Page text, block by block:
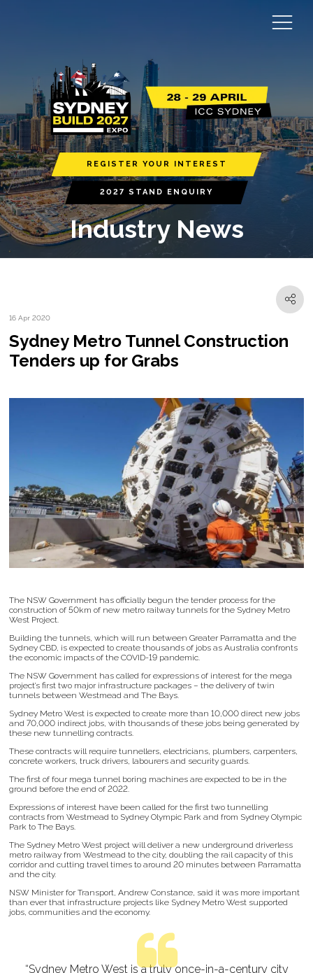
REGISTER YOUR INTEREST
2027 STAND ENQUIRY
Industry News
16 Apr 2020
Sydney Metro Tunnel Construction
Tenders up for Grabs
The NSW Government has officially begun the tender process for the
construction of 50km of new metro railway tunnels for the Sydney Metro
West Project.
Building the tunnels, which will run between Greater Parramatta and the
Sydney CBD, is expected to create thousands of jobs as Australia confronts
the economic impacts of the COVID-19 pandemic.
The NSW Government has called for expressions of interest for the mega
project’s first two major infrastructure packages – the delivery of twin
tunnels between Westmead and The Bays.
Sydney Metro West is expected to create more than 10,000 direct new jobs
and 70,000 indirect jobs, with thousands of these jobs being generated by
these new tunnelling contracts.
These contracts will require tunnellers, electricians, plumbers, carpenters,
concrete workers, truck drivers, labourers and security guards.
The first of four mega tunnel boring machines are expected to be in the
ground before the end of 2022.
Expressions of interest have been called for the first two tunnelling
contracts from Westmead to Sydney Olympic Park and from Sydney Olympic
Park to The Bays.
The Sydney Metro West project will deliver a new underground driverless
metro railway from Westmead to the city, doubling the rail capacity of this
corridor and cutting travel times to around 20 minutes between Parramatta
and the city.
NSW Minister for Transport, Andrew Constance, said it was more important
than ever that infrastructure projects like Sydney Metro West supported
jobs, communities and the economy.
“Sydney Metro West is a truly once-in-a-century city